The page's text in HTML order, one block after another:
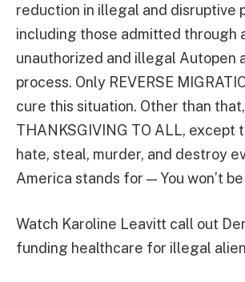
reduction in illegal and disruptive
including those admitted through
unauthorized and illegal Autopen
process. Only REVERSE
cure this situation. Other than
THANKSGIVING TO ALL, except
hate, steal, murder, and destroy
America stands for — You won’t
Watch Karoline Leavitt call out
funding healthcare for illegal